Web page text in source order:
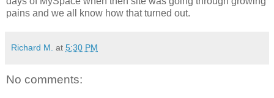
pains and we all know how that turned out.
Richard M. at 5:30 PM
No comments: